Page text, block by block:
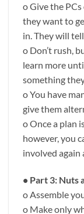
o Give the
they want to
in. They will
o Don’t rush,
learn more
something
o You have
give them
o Once a plan
however, you
involved again
• Part 3: Nuts
o Assemble
o Make only